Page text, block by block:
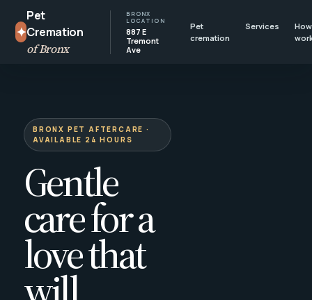
✦
Pet
Cremation
of Bronx
BRONX
LOCATION
887 E
Tremont
Ave
Pet
cremation
Services
BRONX PET AFTERCARE ·
AVAILABLE 24 HOURS
Gentle
care for a
love that